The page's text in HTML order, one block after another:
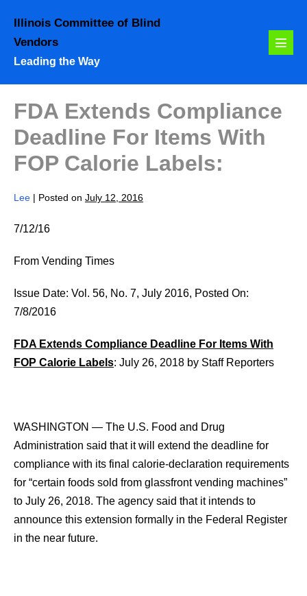
content
Illinois Committee of Blind
Vendors
Leading the Way
Menu
FDA Extends Compliance
Deadline For Items With
FOP Calorie Labels:
Lee | Posted on July 12, 2016
7/12/16
From Vending Times
Issue Date: Vol. 56, No. 7, July 2016, Posted On:
7/8/2016
FDA Extends Compliance Deadline For Items With
FOP Calorie Labels: July 26, 2018 by Staff Reporters
WASHINGTON — The U.S. Food and Drug
Administration said that it will extend the deadline for
compliance with its final calorie-declaration requirements
for “certain foods sold from glassfront vending machines”
to July 26, 2018. The agency said that it intends to
announce this extension formally in the Federal Register
in the near future.